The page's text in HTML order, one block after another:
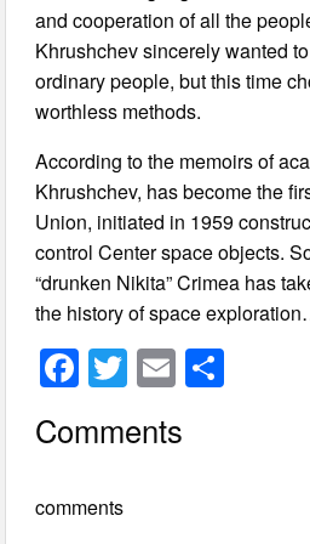
and cooperation of all the
Khrushchev sincerely wanted
ordinary people, but this time
worthless methods.
According to the memoirs of
Khrushchev, has become the
Union, initiated in 1959
control Center space objects.
“drunken Nikita” Crimea has
the history of space
F
c
b
T
wi
tt
E
ail
Comments
comments